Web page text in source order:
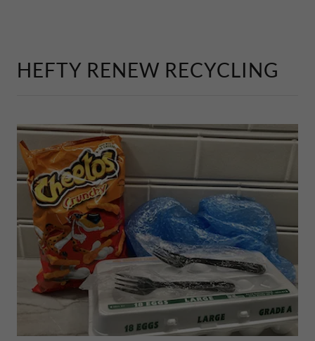
HEFTY RENEW RECYCLING